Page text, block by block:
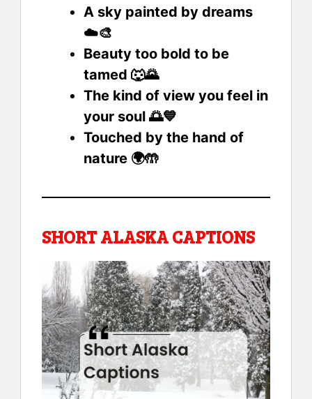
A sky painted by dreams
☁️🎨
Beauty too bold to be
tamed 🐺🌄
The kind of view you feel in
your soul 🌅💙
Touched by the hand of
nature 🌍🤲
SHORT ALASKA CAPTIONS